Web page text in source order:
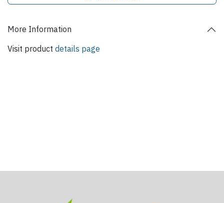
More Information
Visit product details page